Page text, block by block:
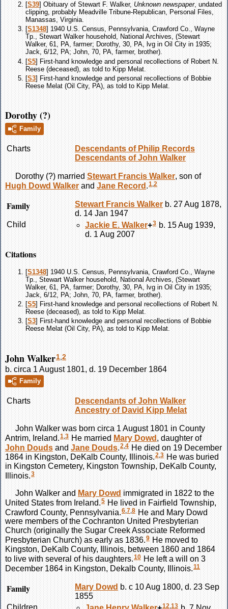
[S39] Obituary of Stewart F. Walker, Unknown newspaper, undated
clipping, probably Meadville Tribune-Republican, Personal Files,
Manassas, Virginia.
[S1348] 1940 U.S. Census, Pennsylvania, Crawford Co., Wayne
Tp., Stewart Walker household, National Archives, (Stewart
Walker, 61, PA, farmer; Dorothy, 30, PA, lvg in Oil City in 1935;
Jack, 6/12, PA; John, 70, PA, farmer, brother).
[S5] First-hand knowledge and personal recollections of Robert N.
Reese (deceased), as told to Kipp Melat.
[S3] First-hand knowledge and personal recollections of Bobbie
Reese Melat (Oil City, PA), as told to Kipp Melat.
Dorothy (?)
Family
Charts
Descendants of Philip Records
Descendants of John Walker
Dorothy (?) married Stewart Francis Walker, son of
Hugh Dowd Walker and Jane Record .1,2
Family Stewart Francis Walker b. 27 Aug 1878,
d. 14 Jan 1947
Child
Jackie E. Walker+3 b. 15 Aug 1939,
d. 1 Aug 2007
Citations
[S1348] 1940 U.S. Census, Pennsylvania, Crawford Co., Wayne
Tp., Stewart Walker household, National Archives, (Stewart
Walker, 61, PA, farmer; Dorothy, 30, PA, lvg in Oil City in 1935;
Jack, 6/12, PA; John, 70, PA, farmer, brother).
[S5] First-hand knowledge and personal recollections of Robert N.
Reese (deceased), as told to Kipp Melat.
[S3] First-hand knowledge and personal recollections of Bobbie
Reese Melat (Oil City, PA), as told to Kipp Melat.
John Walker1 2
b. circa 1 August 1801, d. 19 December 1864
Family
Charts
Descendants of John Walker
Ancestry of David Kipp Melat
John Walker was born circa 1 August 1801 in County
Antrim, Ireland.1 3 He married Mary Dowd , daughter of
John Douds and Jane Douds 2 4 He died on 19 December
1864 in Kingston, DeKalb County, Illinois.2,3 He was buried
in Kingston Cemetery, Kingston Township, DeKalb County,
Illinois.3
John Walker and Mary Dowd immigrated in 1822 to the
United States from Ireland.5 He lived in Fairfield Township,
Crawford County, Pennsylvania.6 7 8 He and Mary Dowd
were members of the Cochranton United Presbyterian
Church (originally the Sugar Creek Associate Reformed
Presbyterian Church) as early as 1836.9 He moved to
Kingston, DeKalb County, Illinois, between 1860 and 1864
to live with several of his daughters.10 He left a will on 3
December 1864 in Kingston, Dekalb County, Illinois.11
Family Mary Dowd b. c 10 Aug 1800, d. 23 Sep
1855
Children
12,13